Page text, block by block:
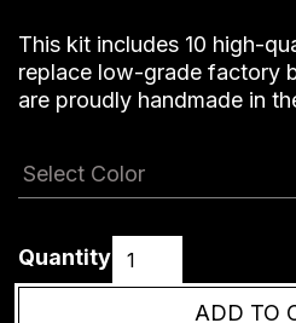
This kit includes 10 high-
replace low-grade factory
are proudly handmade in
Quantity